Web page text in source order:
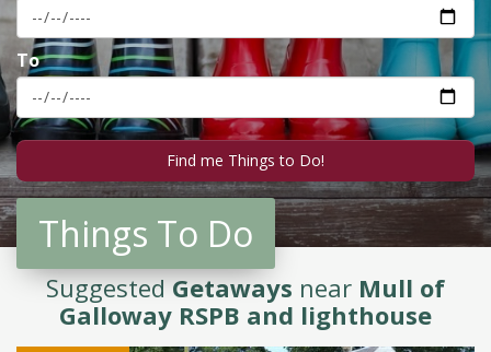
To
Things To Do
SuggestedGetaways near Mull of
Galloway RSPB and lighthouse